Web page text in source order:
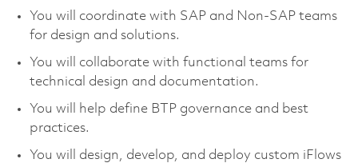
You will coordinate with SAP and Non-SAP teams
for design and solutions.
You will collaborate with functional teams for
technical design and documentation.
You will help define BTP governance and best
practices.
You will design, develop, and deploy custom iFlows